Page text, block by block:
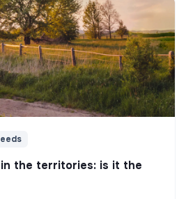
the territories: is it the